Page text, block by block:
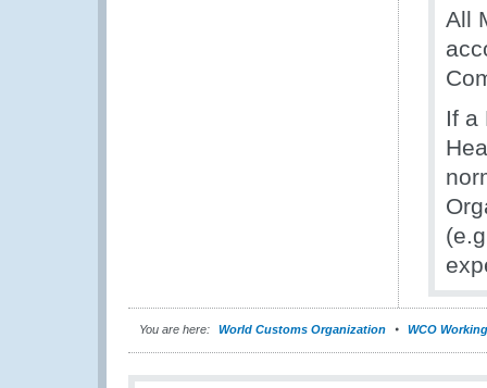
All
If a
You are here: World Customs Organization WCO